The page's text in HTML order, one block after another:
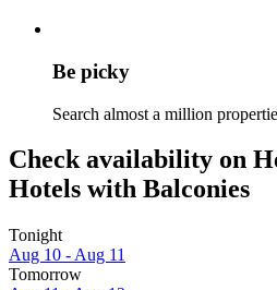
Be picky
Search almost a million
Check availability on
Hotels with Balconies
Tonight
Aug 10 - Aug 11
Tomorrow